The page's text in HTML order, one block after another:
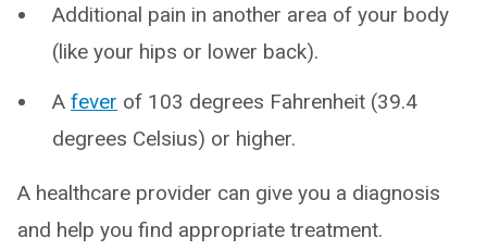
Additional pain in another area of your body
(like your hips or lower back).
A fever of 103 degrees Fahrenheit (39.4
degrees Celsius) or higher.
A healthcare provider can give you a diagnosis
and help you find appropriate treatment.